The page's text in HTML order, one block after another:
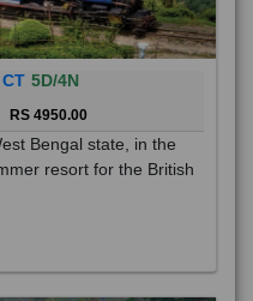
5D/4N
RS 4950.00
Bengal state, in the
resort for the British